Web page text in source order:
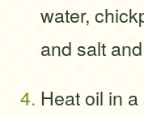
water,
and salt
Heat oil in